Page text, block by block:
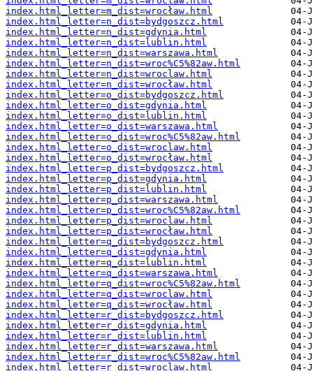
index.html_letter=m_dist=wrocław.html
index.html_letter=n_dist=bydgoszcz.html
index.html_letter=n_dist=gdynia.html
index.html_letter=n_dist=lublin.html
index.html_letter=n_dist=warszawa.html
index.html_letter=n_dist=wroc%C5%82aw.html
index.html_letter=n_dist=wroclaw.html
index.html_letter=n_dist=wrocław.html
index.html_letter=o_dist=bydgoszcz.html
index.html_letter=o_dist=gdynia.html
index.html_letter=o_dist=lublin.html
index.html_letter=o_dist=warszawa.html
index.html_letter=o_dist=wroc%C5%82aw.html
index.html_letter=o_dist=wroclaw.html
index.html_letter=o_dist=wrocław.html
index.html_letter=p_dist=bydgoszcz.html
index.html_letter=p_dist=gdynia.html
index.html_letter=p_dist=lublin.html
index.html_letter=p_dist=warszawa.html
index.html_letter=p_dist=wroc%C5%82aw.html
index.html_letter=p_dist=wroclaw.html
index.html_letter=p_dist=wrocław.html
index.html_letter=q_dist=bydgoszcz.html
index.html_letter=q_dist=gdynia.html
index.html_letter=q_dist=lublin.html
index.html_letter=q_dist=warszawa.html
index.html_letter=q_dist=wroc%C5%82aw.html
index.html_letter=q_dist=wroclaw.html
index.html_letter=q_dist=wrocław.html
index.html_letter=r_dist=bydgoszcz.html
index.html_letter=r_dist=gdynia.html
index.html_letter=r_dist=lublin.html
index.html_letter=r_dist=warszawa.html
index.html_letter=r_dist=wroc%C5%82aw.html
index.html_letter=r_dist=wroclaw.html